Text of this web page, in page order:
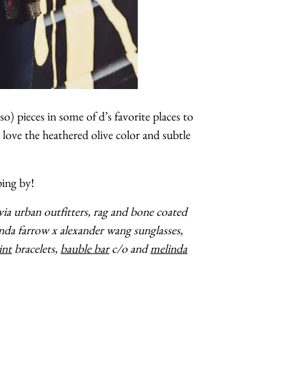
pieces in some of d’s favorite places to
the heathered olive color and subtle
by!
urban outfitters, rag and bone coated
farrow x alexander wang sunglasses,
bracelets, bauble barc/o andmelinda